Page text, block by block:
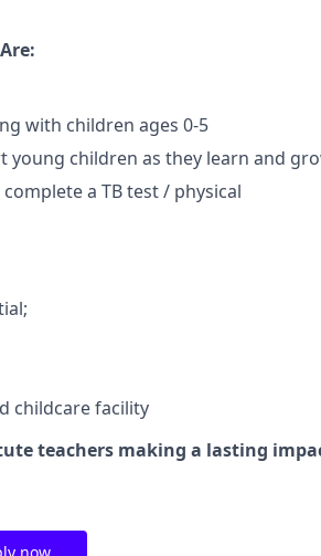
with children ages 0-5
young children as they learn and
a TB test / physical
childcare facility
teachers making a lasting